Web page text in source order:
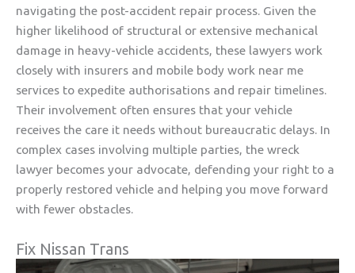
navigating the post-accident repair process. Given the
higher likelihood of structural or extensive mechanical
damage in heavy-vehicle accidents, these lawyers work
closely with insurers and mobile body work near me
services to expedite authorisations and repair timelines.
Their involvement often ensures that your vehicle
receives the care it needs without bureaucratic delays. In
complex cases involving multiple parties, the wreck
lawyer becomes your advocate, defending your right to a
properly restored vehicle and helping you move forward
with fewer obstacles.
Fix Nissan Trans